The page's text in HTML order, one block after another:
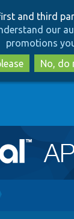
to
to
and third
our
promotions
No, do